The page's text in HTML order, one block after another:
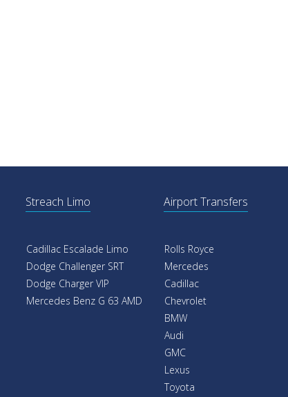
Streach Limo
Cadillac Escalade Limo
Dodge Challenger SRT
Dodge Charger VIP
Mercedes Benz G 63 AMD
Airport Transfers
Rolls Royce
Mercedes
Cadillac
Chevrolet
BMW
Audi
GMC
Lexus
Toyota